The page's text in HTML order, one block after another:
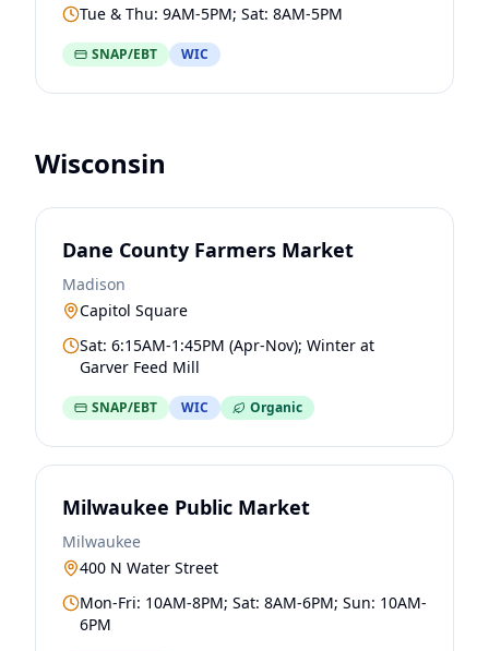
Tue & Thu: 9AM-5PM; Sat: 8AM-5PM
SNAP/EBT WIC
Wisconsin
Dane County Farmers Market
Madison
Capitol Square
Sat: 6:15AM-1:45PM (Apr-Nov); Winter at
Garver Feed Mill
SNAP/EBT WIC Organic
Milwaukee Public Market
Milwaukee
400 N Water Street
Mon-Fri: 10AM-8PM; Sat: 8AM-6PM; Sun: 10AM-
6PM